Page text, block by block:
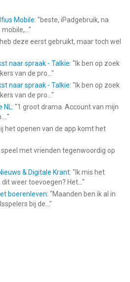
van Med ART Studios is een
touch met iOS versie 18.6 of
gebruikers met leeftijden vanaf
3D by Sproutis het laatst
Mobile: "beste, iPadgebruik, na
"
heb deze eerst gebruikt, maar toch wel
naar spraak - Talkie: " Ik ben op zoek
van de pro... "
naar spraak - Talkie: " Ik ben op zoek
van de pro... "
NL: "1 groot drama. Account van mijn
"
het openen van de app komt het
speel met vrienden tegenwoordig op
& Digitale Krant: " Ik mis het
weer toevoegen? Het... "
boerenleven: "Maanden ben ik al in
bij de... "